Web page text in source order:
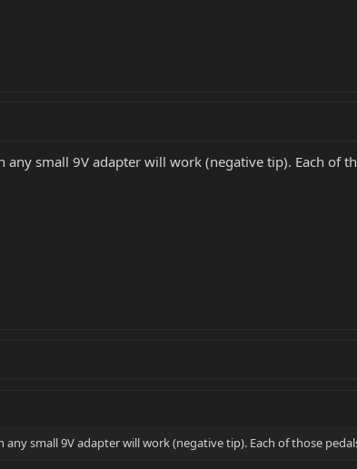
any small 9V adapter will work (negative tip). Each of
any small 9V adapter will work (negative tip). Each of those